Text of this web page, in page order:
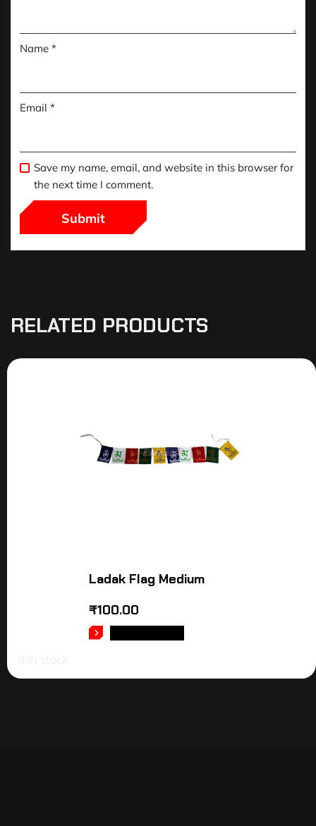
Name *
Email *
Save my name, email, and website in this browser for
the next time I comment.
RELATED PRODUCTS
Ladak Flag Medium
₹100.00